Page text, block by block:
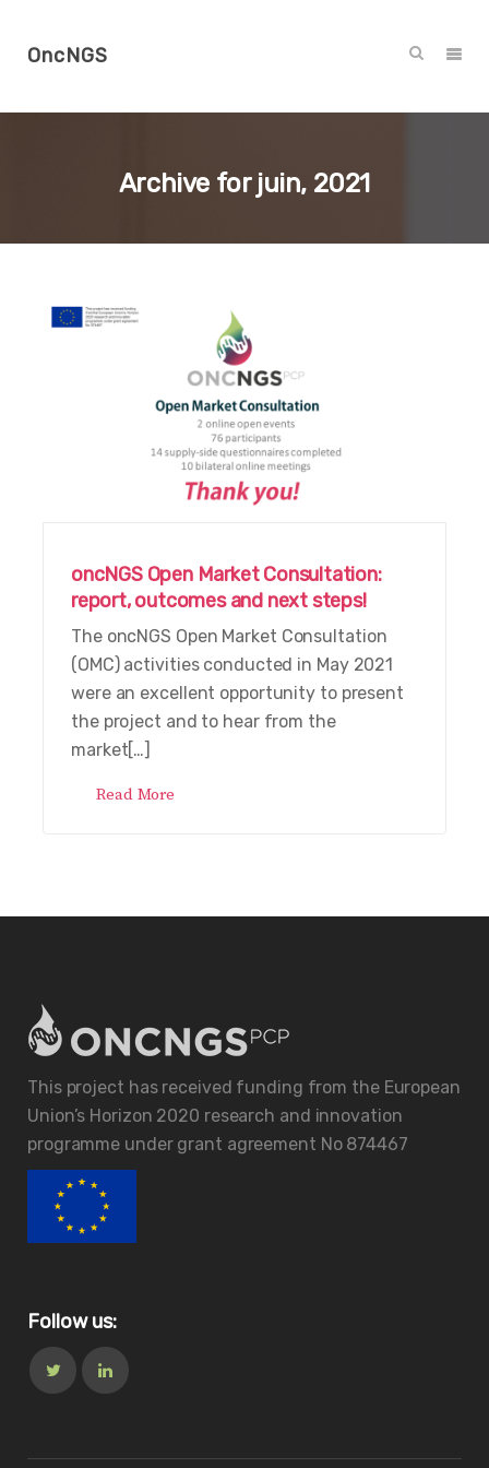
OncNGS
Archive for juin, 2021
oncNGS Open Market Consultation:
report, outcomes and next steps!
The oncNGS Open Market Consultation
(OMC) activities conducted in May 2021
were an excellent opportunity to present
the project and to hear from the
market[…]
Read More
This project has received funding from the European
Union’s Horizon 2020 research and innovation
programme under grant agreement No 874467
Follow us: